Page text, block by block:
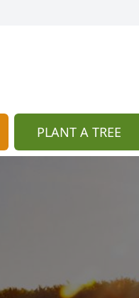
PLANT A TREE